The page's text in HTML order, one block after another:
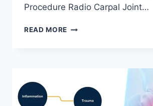
Procedure Radio Carpal Joint…
READ MORE WRIST